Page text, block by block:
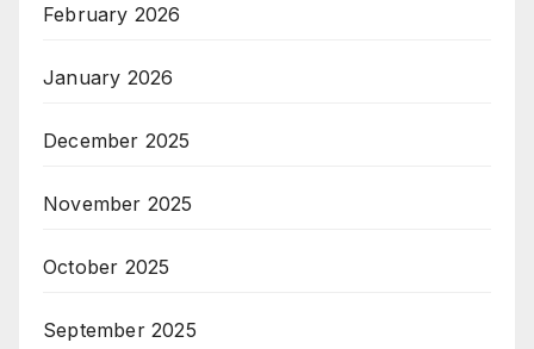
February 2026
January 2026
December 2025
November 2025
October 2025
September 2025